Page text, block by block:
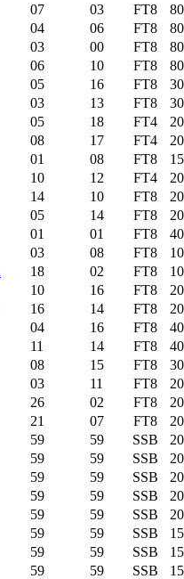
07 03 FT8
04 06 FT8
03 00 FT8
06 10 FT8
05 16 FT8
03 13 FT8
05 18 FT4
08 17 FT4
01 08 FT8
10 12 FT4
14 10 FT8
05 14 FT8
01 01 FT8
03 08 FT8
18 02 FT8
10 16 FT8
16 14 FT8
04 16 FT8
11 14 FT8
08 15 FT8
03 11 FT8
26 02 FT8
21 07 FT8
59 59 SSB
59 59 SSB
59 59 SSB
59 59 SSB
59 59 SSB
59 59 SSB
59 59 SSB
59 59 SSB